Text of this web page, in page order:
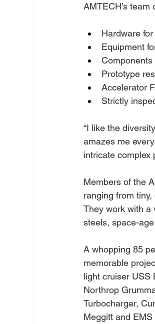
AMTECH’s
Hardware
Equipment
Prototype
Accelerator
Strictly
“I like the
amazes me
intricate complex
Members of the
ranging from
They work with a
steels, space-
A whopping 85
memorable
light cruiser USS
Northrop
Turbocharger,
Meggitt and